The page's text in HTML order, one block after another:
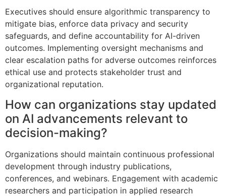
Executives should ensure algorithmic transparency to
mitigate bias, enforce data privacy and security
safeguards, and define accountability for AI-driven
outcomes. Implementing oversight mechanisms and
clear escalation paths for adverse outcomes reinforces
ethical use and protects stakeholder trust and
organizational reputation.
How can organizations stay updated
on AI advancements relevant to
decision-making?
Organizations should maintain continuous professional
development through industry publications,
conferences, and webinars. Engagement with academic
researchers and participation in applied research